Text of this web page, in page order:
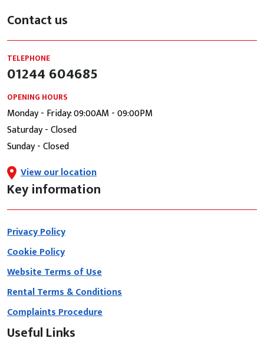
Contact us
TELEPHONE
01244 604685
OPENING HOURS
Monday - Friday: 09:00AM - 09:00PM
Saturday - Closed
Sunday - Closed
View our location
Key information
Privacy Policy
Cookie Policy
Website Terms of Use
Rental Terms & Conditions
Complaints Procedure
Useful Links